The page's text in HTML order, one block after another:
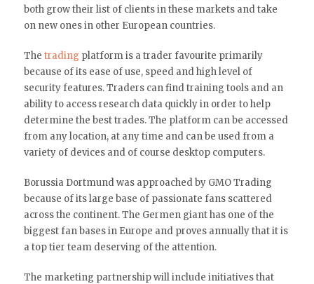
both grow their list of clients in these markets and take
on new ones in other European countries.
The trading platform is a trader favourite primarily
because of its ease of use, speed and high level of
security features. Traders can find training tools and an
ability to access research data quickly in order to help
determine the best trades. The platform can be accessed
from any location, at any time and can be used from a
variety of devices and of course desktop computers.
Borussia Dortmund was approached by GMO Trading
because of its large base of passionate fans scattered
across the continent. The Germen giant has one of the
biggest fan bases in Europe and proves annually that it is
a top tier team deserving of the attention.
The marketing partnership will include initiatives that